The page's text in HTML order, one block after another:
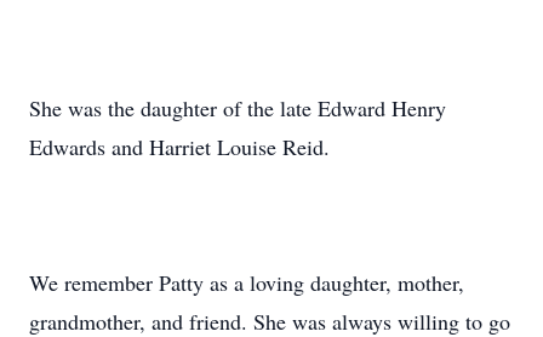
She was the daughter of the late Edward Henry
Edwards and Harriet Louise Reid.
We remember Patty as a loving daughter, mother,
grandmother, and friend. She was always willing to go